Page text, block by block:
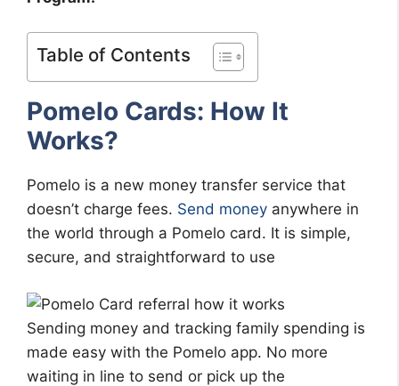
Table of Contents
Pomelo Cards: How It
Works?
Pomelo is a new money transfer service that
doesn’t charge fees. Send money anywhere in
the world through a Pomelo card. It is simple,
secure, and straightforward to use
Sending money and tracking family spending is
made easy with the Pomelo app. No more
waiting in line to send or pick up the